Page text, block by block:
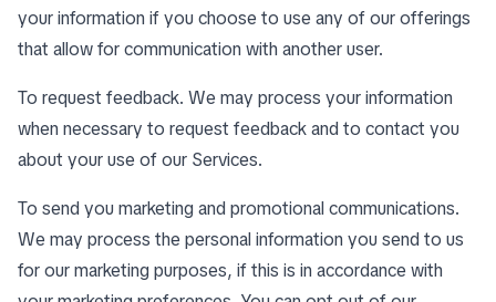
your information if you choose to use any of our offerings
that allow for communication with another user.
To request feedback. We may process your information
when necessary to request feedback and to contact you
about your use of our Services.
To send you marketing and promotional communications.
We may process the personal information you send to us
for our marketing purposes, if this is in accordance with